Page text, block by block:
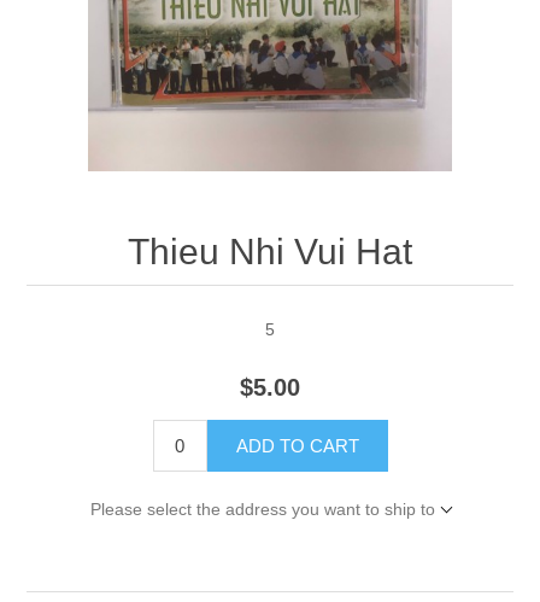
Thieu Nhi Vui Hat
5
$5.00
ADD TO CART
Please select the address you want to ship to